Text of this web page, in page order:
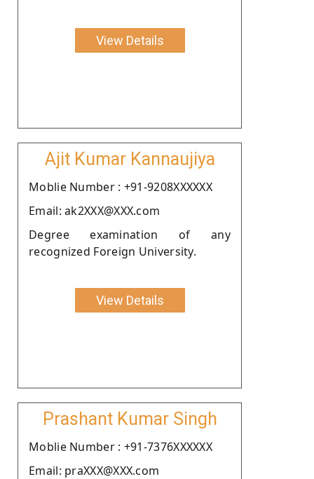
View Details
Ajit Kumar Kannaujiya
Moblie Number : +91-9208XXXXXX
Email: ak2XXX@XXX.com
Degree examination of any
recognized Foreign University.
View Details
Prashant Kumar Singh
Moblie Number : +91-7376XXXXXX
Email: praXXX@XXX.com